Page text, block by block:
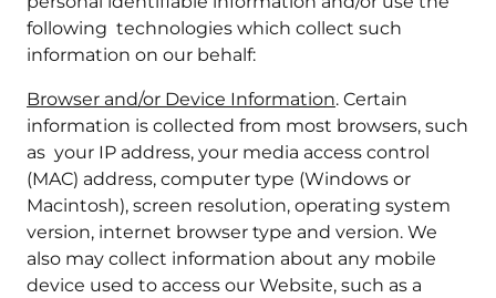
following technologies which collect such
information on our behalf:
Browser and/or Device Information. Certain
information is collected from most browsers, such
as your IP address, your media access control
(MAC) address, computer type (Windows or
Macintosh), screen resolution, operating system
version, internet browser type and version. We
also may collect information about any mobile
device used to access our Website, such as a